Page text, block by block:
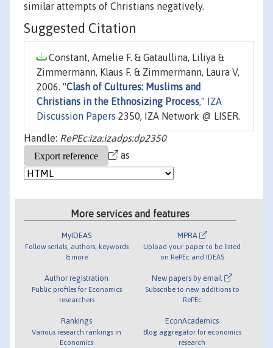
similar attempts of Christians negatively.
Suggested Citation
Constant, Amelie F. & Gataullina, Liliya &
Zimmermann, Klaus F. & Zimmermann, Laura V,
2006. "Clash of Cultures: Muslims and
Christians in the Ethnosizing Process,"
IZA
Discussion Papers 2350, IZA Network @ LISER.
Handle: RePEc:iza:izadps:dp2350
as
More services and features
MyIDEAS
Follow serials, authors, keywords
& more
Author registration
Public profiles for Economics
researchers
Rankings
Various research rankings in
Economics
MPRA
Upload your paper to be listed
on RePEc and IDEAS
New papers by email
Subscribe to new additions to
RePEc
EconAcademics
Blog aggregator for economics
research